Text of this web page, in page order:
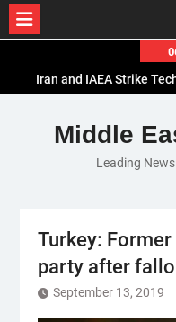
content
Iran and IAEA Strike
El-Sisi Calls for Increased
Ceasefire in Meeting
Mauritania and
Middle
Leading
Turkey:
party after
September 13, 2019